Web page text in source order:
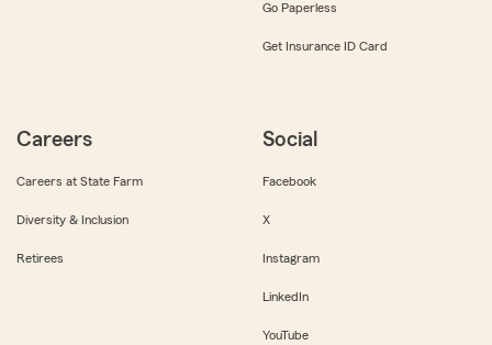
Go Paperless
Get Insurance ID Card
Careers
Careers at State Farm
Diversity & Inclusion
Retirees
Social
Facebook
X
Instagram
LinkedIn
YouTube